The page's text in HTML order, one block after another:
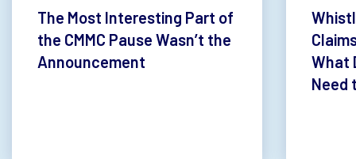
The Most Interesting Part of
the CMMC Pause Wasn’t the
Announcement
What
Need